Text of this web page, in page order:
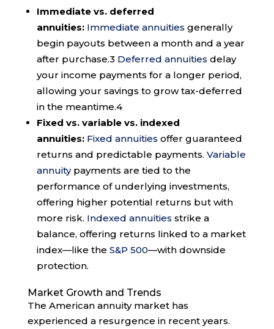
Immediate vs. deferred
annuities: Immediate annuities generally
begin payouts between a month and a year
after purchase.3 Deferred annuities delay
your income payments for a longer period,
allowing your savings to grow tax-deferred
in the meantime.4
Fixed vs. variable vs. indexed
annuities: Fixed annuities offer guaranteed
returns and predictable payments. Variable
annuitypayments are tied to the
performance of underlying investments,
offering higher potential returns but with
more risk. Indexed annuities strike a
balance, offering returns linked to a market
index—like the S&P 500—with downside
protection.
Market Growth and Trends
The American annuity market has
experienced a resurgence in recent years.